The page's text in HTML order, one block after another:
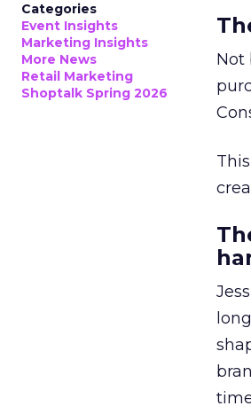
Categories
Event Insights
Marketing Insights
More News
Retail Marketing
Shoptalk Spring 2026
Not